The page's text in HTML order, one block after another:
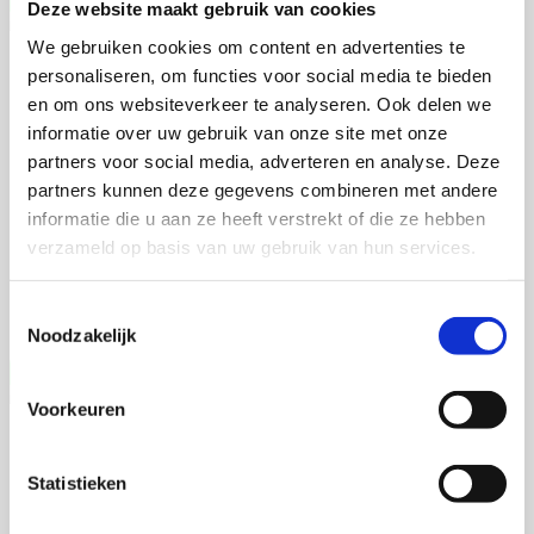
Deze website maakt gebruik van cookies
We gebruiken cookies om content en advertenties te
personaliseren, om functies voor social media te bieden
en om ons websiteverkeer te analyseren. Ook delen we
informatie over uw gebruik van onze site met onze
partners voor social media, adverteren en analyse. Deze
partners kunnen deze gegevens combineren met andere
informatie die u aan ze heeft verstrekt of die ze hebben
verzameld op basis van uw gebruik van hun services.
Noodzakelijk
Voorkeuren
Statistieken
Talitha Spanjersberg
Context-aware phenotyping of cardiac
disease across translational models
4 september 2026
Talitha Spanjersberg
Powering Paralympians